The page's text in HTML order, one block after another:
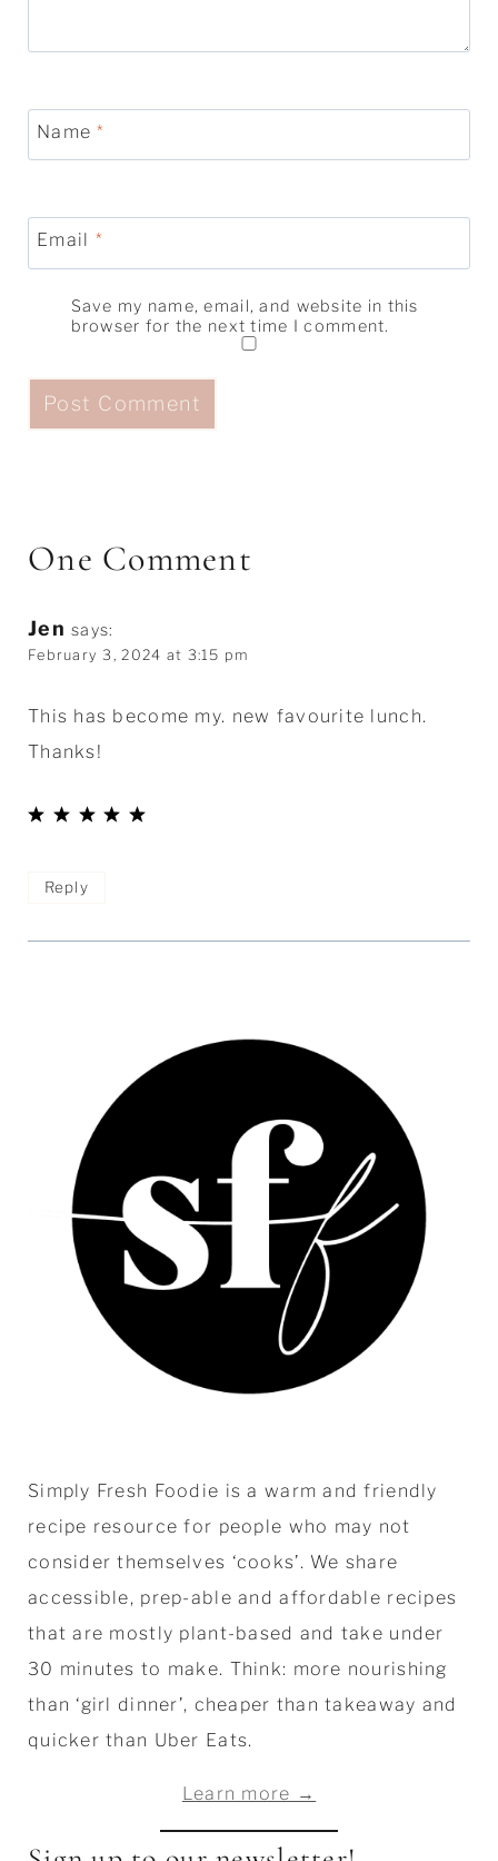
Name*
Email *
Save my name, email, and website in this
browser for the next time I comment.
One Comment
Jen says:
February 3, 2024 at 3:15 pm
This has become my. new favourite lunch.
Thanks!
Reply
Simply Fresh Foodie is a warm and friendly
recipe resource for people who may not
consider themselves ‘cooks’. We share
accessible, prep-able and affordable recipes
that are mostly plant-based and take under
30 minutes to make. Think: more nourishing
than ‘girl dinner’, cheaper than takeaway and
quicker than Uber Eats.
Learn more →